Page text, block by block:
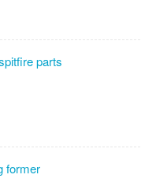
parts
former